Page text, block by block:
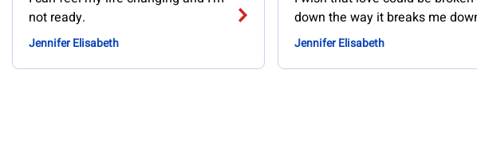
not ready.
Jennifer Elisabeth
down the way it breaks me
Jennifer Elisabeth